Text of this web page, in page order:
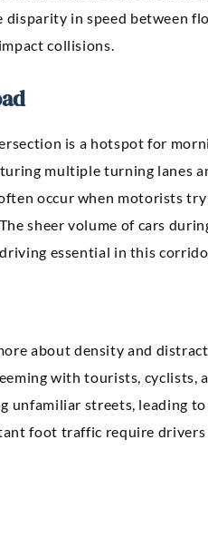
disparity in speed between
collisions.
is a hotspot for
multiple turning lanes
occur when motorists
sheer volume of cars
essential in this
about density and
with tourists, cyclists,
streets, leading
foot traffic require